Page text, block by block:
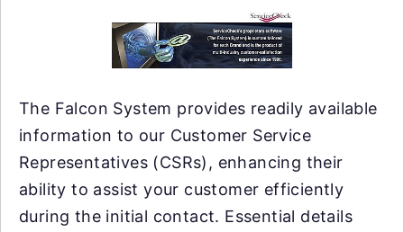
The Falcon System provides readily available
information to our Customer Service
Representatives (CSRs), enhancing their
ability to assist your customer efficiently
during the initial contact. Essential details